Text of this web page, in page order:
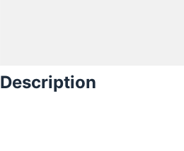
Description